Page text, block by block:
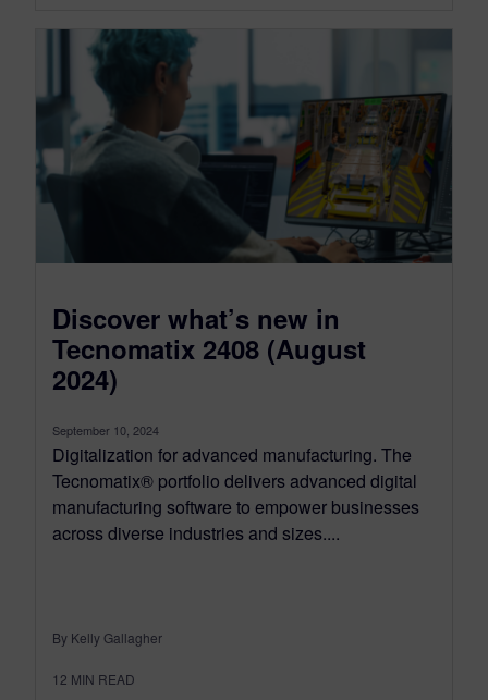
Discover what’s new in
Tecnomatix 2408 (August
2024)
September 10, 2024
Digitalization for advanced manufacturing. The
Tecnomatix® portfolio delivers advanced digital
manufacturing software to empower businesses
across diverse industries and sizes....
By Kelly Gallagher
12 MIN READ